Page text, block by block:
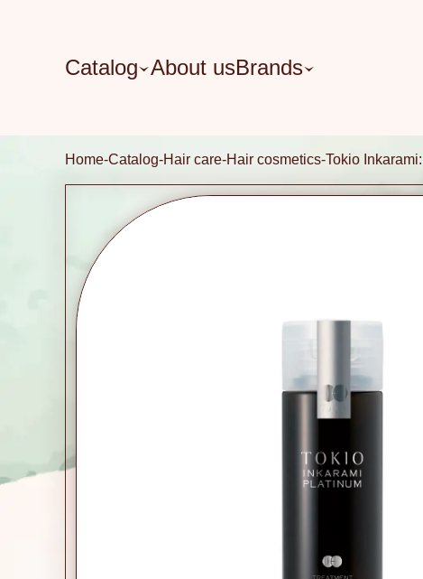
Catalog About usBrands
Home Catalog Hair care Hair cosmetics Tokio